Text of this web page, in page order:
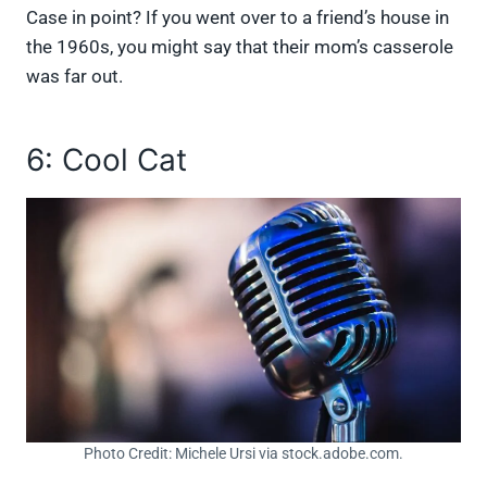
Case in point? If you went over to a friend’s house in
the 1960s, you might say that their mom’s casserole
was far out.
6: Cool Cat
Photo Credit: Michele Ursi via stock.adobe.com.